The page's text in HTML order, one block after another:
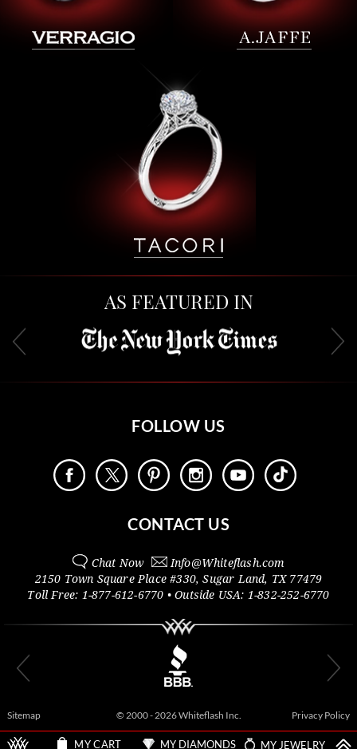
AS FEATURED IN
FOLLOW US
CONTACT US
Chat Now Info@Whiteflash.com
2150 Town Square Place #330,Sugar Land, TX 77479
Toll Free: 1-877-612-6770 • Outside USA: 1-832-252-6770
Sitemap © 2000 - 2026 Whiteflash Inc. Privacy Policy
MY CART MY DIAMONDS MY JEWELRY